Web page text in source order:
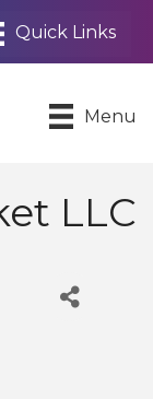
Menu
LLC